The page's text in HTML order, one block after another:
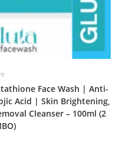
Face Wash | Anti-
Acid | Skin Brightening,
Cleanser – 100ml (2